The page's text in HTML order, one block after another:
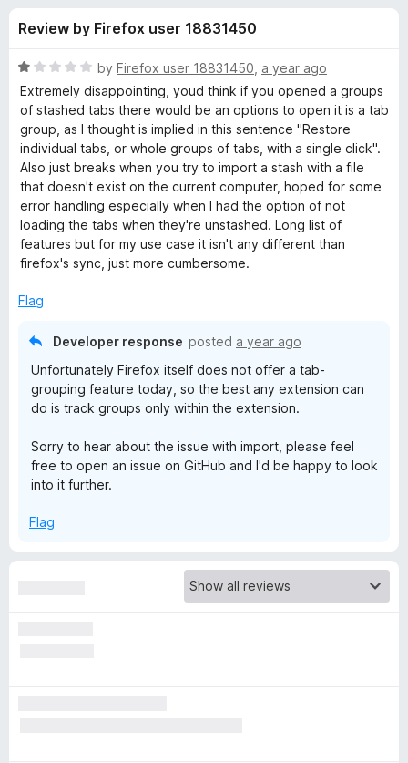
o
n
s
s
f
o
r
T
a
b
t
a
s
h
o
5
Review by Firefox user 18831450
R
a
t
e
d
1
o
u
t
o
f
by Firefox user 18831450 a year ago
Extremely disappointing, youd think if you opened a groups
of stashed tabs there would be an options to open it is a tab
group, as I thought is implied in this sentence "Restore
individual tabs, or whole groups of tabs, with a single click".
Also just breaks when you try to import a stash with a file
that doesn't exist on the current computer, hoped for some
error handling especially when I had the option of not
loading the tabs when they're unstashed. Long list of
features but for my use case it isn't any different than
firefox's sync, just more cumbersome.
Flag
Developer response posted a year ago
Unfortunately Firefox itself does not offer a tab-
grouping feature today, so the best any extension can
do is track groups only within the extension.
Sorry to hear about the issue with import, please feel
free to open an issue on GitHub and I'd be happy to look
into it further.
Flag